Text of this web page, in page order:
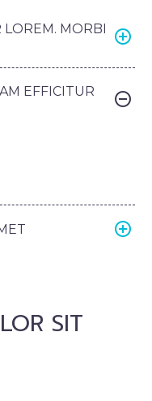
MORBI
EFFICITUR
SIT